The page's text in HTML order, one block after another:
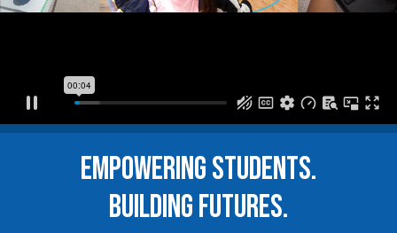
EMPOWERING STUDENTS.
BUILDING FUTURES.